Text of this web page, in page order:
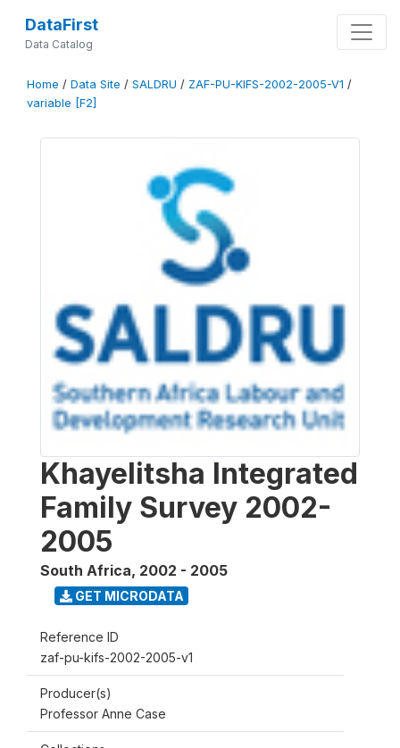
DataFirst
Data Catalog
Home / Data Site / SALDRU / ZAF-PU-KIFS-2002-2005-V1 /
variable [F2]
Khayelitsha Integrated
Family Survey 2002-
2005
South Africa, 2002 - 2005
GET MICRODATA
Reference ID
zaf-pu-kifs-2002-2005-v1
Producer(s)
Professor Anne Case